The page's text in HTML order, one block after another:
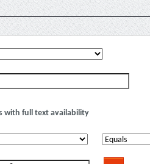
with full text availability